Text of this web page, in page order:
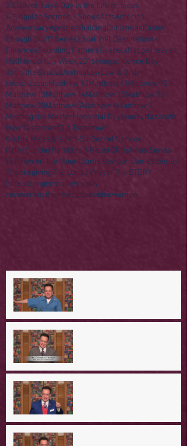
2504th of JulyA Day in the Life of Jesus
A Singular Sermon - SeriesActsAmerica
AnniversaryApostlesBuildingChristmasEaster
Enough Stuff? SeriesEzraFinal Destination(s)
FinancesFounding FathersGospelsHaggaiHeaven
HellHerodHoly Week 2016Independence Day
John the BaptistJoshuaLawLaw & Order
Life of JesusMatthew 10Matthew 11Matthew 12
Matthew 13Matthew 14Matthew 15Matthew 16
Matthew 25Matthew 5Matthew 6Matthew 7
Meeting the MasterMemorial DayMoneyNazareth
New TestamentOld Testament
On His Majesty's Not-So-Secret Service
Palm SundayParablesR Rated Christmas Series
Sermon on the MountSome Saviour Stories Series
ThanksgivingThe Lord's PrayerThe STORY
lone strangermother's day
recovering the revolutionvideowomen